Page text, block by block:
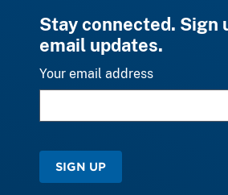
Stay connected. Sign
email updates.
Your email address
SIGN UP